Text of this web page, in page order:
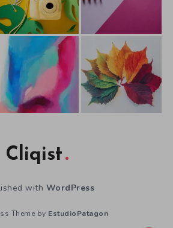
Cliqist
with WordPress
Theme by EstudioPatagon